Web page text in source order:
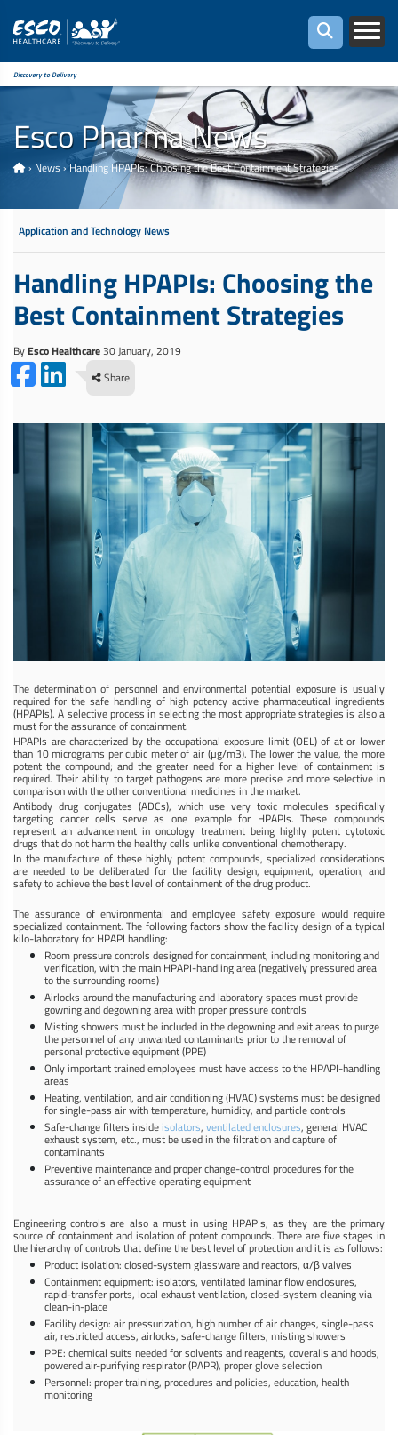
Discovery to Delivery
Esco Pharma News
› News › Handling HPAPIs: Choosing the Best Containment Strategies
Application and Technology News
Handling HPAPIs: Choosing the
Best Containment Strategies
By Esco Healthcare30 January, 2019
Share
The determination of personnel and environmental potential exposure is usually
required for the safe handling of high potency active pharmaceutical ingredients
(HPAPIs). A selective process in selecting the most appropriate strategies is also a
must for the assurance of containment.
HPAPIs are characterized by the occupational exposure limit (OEL) of at or lower
than 10 micrograms per cubic meter of air (µg/m3). The lower the value, the more
potent the compound; and the greater need for a higher level of containment is
required. Their ability to target pathogens are more precise and more selective in
comparison with the other conventional medicines in the market.
Antibody drug conjugates (ADCs), which use very toxic molecules specifically
targeting cancer cells serve as one example for HPAPIs. These compounds
represent an advancement in oncology treatment being highly potent cytotoxic
drugs that do not harm the healthy cells unlike conventional chemotherapy.
In the manufacture of these highly potent compounds, specialized considerations
are needed to be deliberated for the facility design, equipment, operation, and
safety to achieve the best level of containment of the drug product.
The assurance of environmental and employee safety exposure would require
specialized containment. The following factors show the facility design of a typical
kilo-laboratory for HPAPI handling:
Room pressure controls designed for containment, including monitoring and
verification, with the main HPAPI-handling area (negatively pressured area
to the surrounding rooms)
Airlocks around the manufacturing and laboratory spaces must provide
gowning and degowning area with proper pressure controls
Misting showers must be included in the degowning and exit areas to purge
the personnel of any unwanted contaminants prior to the removal of
personal protective equipment (PPE)
Only important trained employees must have access to the HPAPI-handling
areas
Heating, ventilation, and air conditioning (HVAC) systems must be designed
for single-pass air with temperature, humidity, and particle controls
Safe-change filters inside isolators, ventilated enclosures, general HVAC
exhaust system, etc., must be used in the filtration and capture of
contaminants
Preventive maintenance and proper change-control procedures for the
assurance of an effective operating equipment
Engineering controls are also a must in using HPAPIs, as they are the primary
source of containment and isolation of potent compounds. There are five stages in
the hierarchy of controls that define the best level of protection and it is as follows:
Product isolation: closed-system glassware and reactors, α/β valves
Containment equipment: isolators, ventilated laminar flow enclosures,
rapid-transfer ports, local exhaust ventilation, closed-system cleaning via
clean-in-place
Facility design: air pressurization, high number of air changes, single-pass
air, restricted access, airlocks, safe-change filters, misting showers
PPE: chemical suits needed for solvents and reagents, coveralls and hoods,
powered air-purifying respirator (PAPR), proper glove selection
Personnel: proper training, procedures and policies, education, health
monitoring